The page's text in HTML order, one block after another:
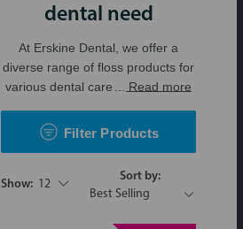
dental need
At Erskine Dental, we offer a
diverse range of floss products for
various dental care
... Read more
Filter Products
Show: 12
Sort by: